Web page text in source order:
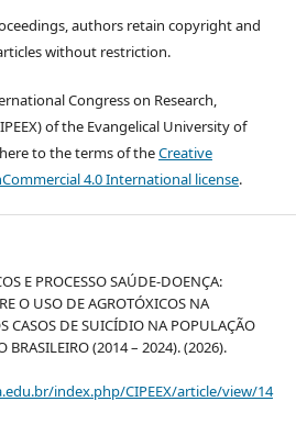
authors retain copyright and
without restriction.
Congress on Research,
of the Evangelical University of
to the terms of theCreative
4.0 International license.
E PROCESSO SAÚDE-DOENÇA:
O USO DE AGROTÓXICOS NA
CASOS DE SUICÍDIO NA POPULAÇÃO
BRASILEIRO (2014 – 2024). (2026).
index.php/CIPEEX/article/view/14